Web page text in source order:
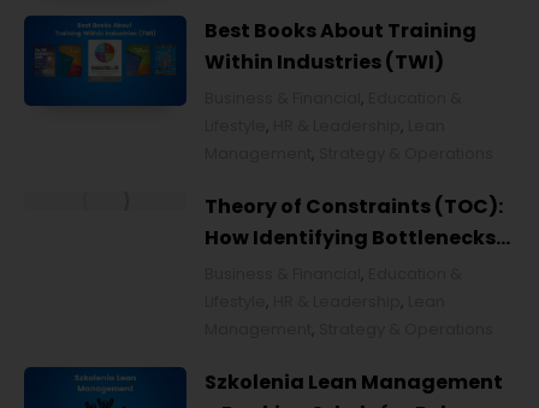
Improvement
Best Books About Training
Within Industries (TWI)
,
, ,
,
Theory of Constraints (TOC):
How Identifying Bottlenecks
,
, ,
,
Szkolenia Lean Management